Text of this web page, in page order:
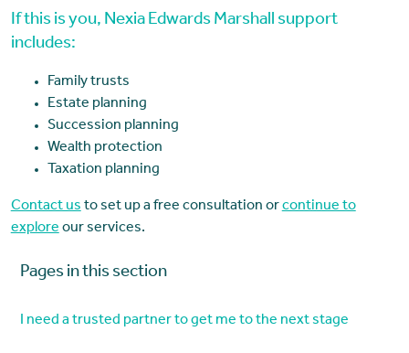
If this is you, Nexia Edwards Marshall support
includes:
Family trusts
Estate planning
Succession planning
Wealth protection
Taxation planning
Contact usto set up a free consultation orcontinue to
exploreour services.
Pages in this section
I need a trusted partner to get me to the next stage